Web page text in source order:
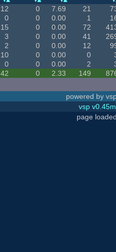
12 0 7.69 21
0 0 0.00 1
15 0 0.00 72
3 0 0.00 41
2 0 0.00 12
10 0 0.00 0
0 0 0.00 2
42 0 2.33 149
powered by
vsp
page